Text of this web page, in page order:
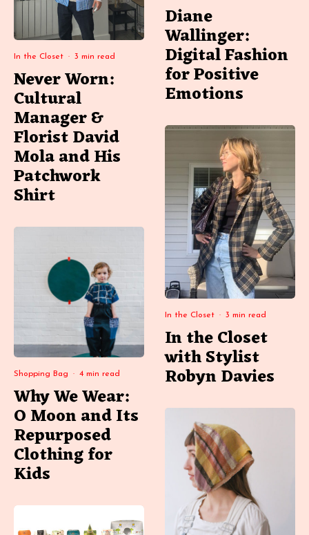
In the Closet · 3 min read
Never Worn:
Cultural
Manager &
Florist David
Mola and His
Patchwork
Shirt
Shopping Bag · 4 min read
Why We Wear:
O Moon and Its
Repurposed
Clothing for
Kids
Diane
Wallinger:
Digital Fashion
for Positive
Emotions
In the Closet · 3 min read
In the Closet
with Stylist
Robyn Davies